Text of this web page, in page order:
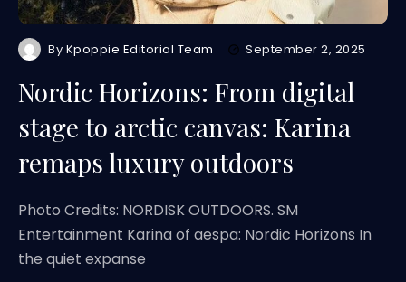
By Kpoppie Editorial Team September 2, 2025
Nordic Horizons: From digital
stage to arctic canvas: Karina
remaps luxury outdoors
Photo Credits: NORDISK OUTDOORS. SM
Entertainment Karina of aespa: Nordic Horizons In
the quiet expanse